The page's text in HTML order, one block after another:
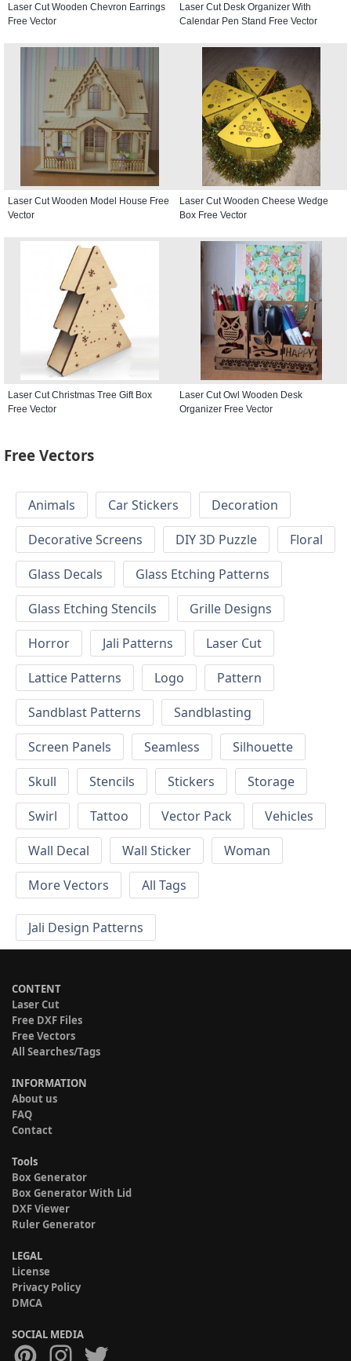
Laser Cut Wooden Chevron Earrings
Free Vector
Laser Cut Desk Organizer With
Calendar Pen Stand Free Vector
Laser Cut Wooden Model House Free
Vector
Laser Cut Wooden Cheese Wedge
Box Free Vector
Laser Cut Christmas Tree Gift Box
Free Vector
Laser Cut Owl Wooden Desk
Organizer Free Vector
Free Vectors
Animals Car Stickers
Decoration
Decorative Screens
DIY 3D Puzzle
Floral
Glass Decals
Glass Etching Patterns
Glass Etching Stencils
Grille Designs
Horror
Jali Patterns
Laser Cut
Lattice Patterns
Logo
Pattern
Sandblast Patterns
Sandblasting
Screen Panels
Seamless
Silhouette
Skull
Stencils Stickers
Storage
Swirl
Tattoo Vector Pack
Vehicles
Wall Decal
Wall Sticker
Woman
More Vectors
All Tags
Jali Design Patterns
CONTENT
Laser Cut
Free DXF Files
Free Vectors
All Searches/Tags
INFORMATION
About us
FAQ
Contact
Tools
Box Generator
Box Generator With Lid
DXF Viewer
Ruler Generator
LEGAL
License
Privacy Policy
DMCA
SOCIAL MEDIA